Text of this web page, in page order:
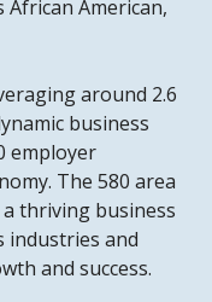
American,
around 2.6
business
employer
The 580 area
thriving business
and
and success.